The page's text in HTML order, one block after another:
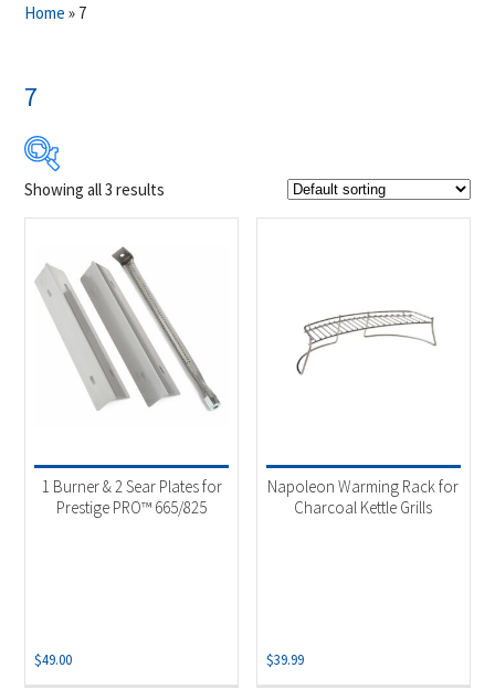
Home » 7
7
$49
22
Product Brands
Napoleon(3)
Uncategorized(1)
Accessories(2)
Showing all 3 results
1 Burner & 2 Sear Plates for
Prestige PRO™ 665/825
$49.00
Napoleon Warming Rack for
Charcoal Kettle Grills
$39.99